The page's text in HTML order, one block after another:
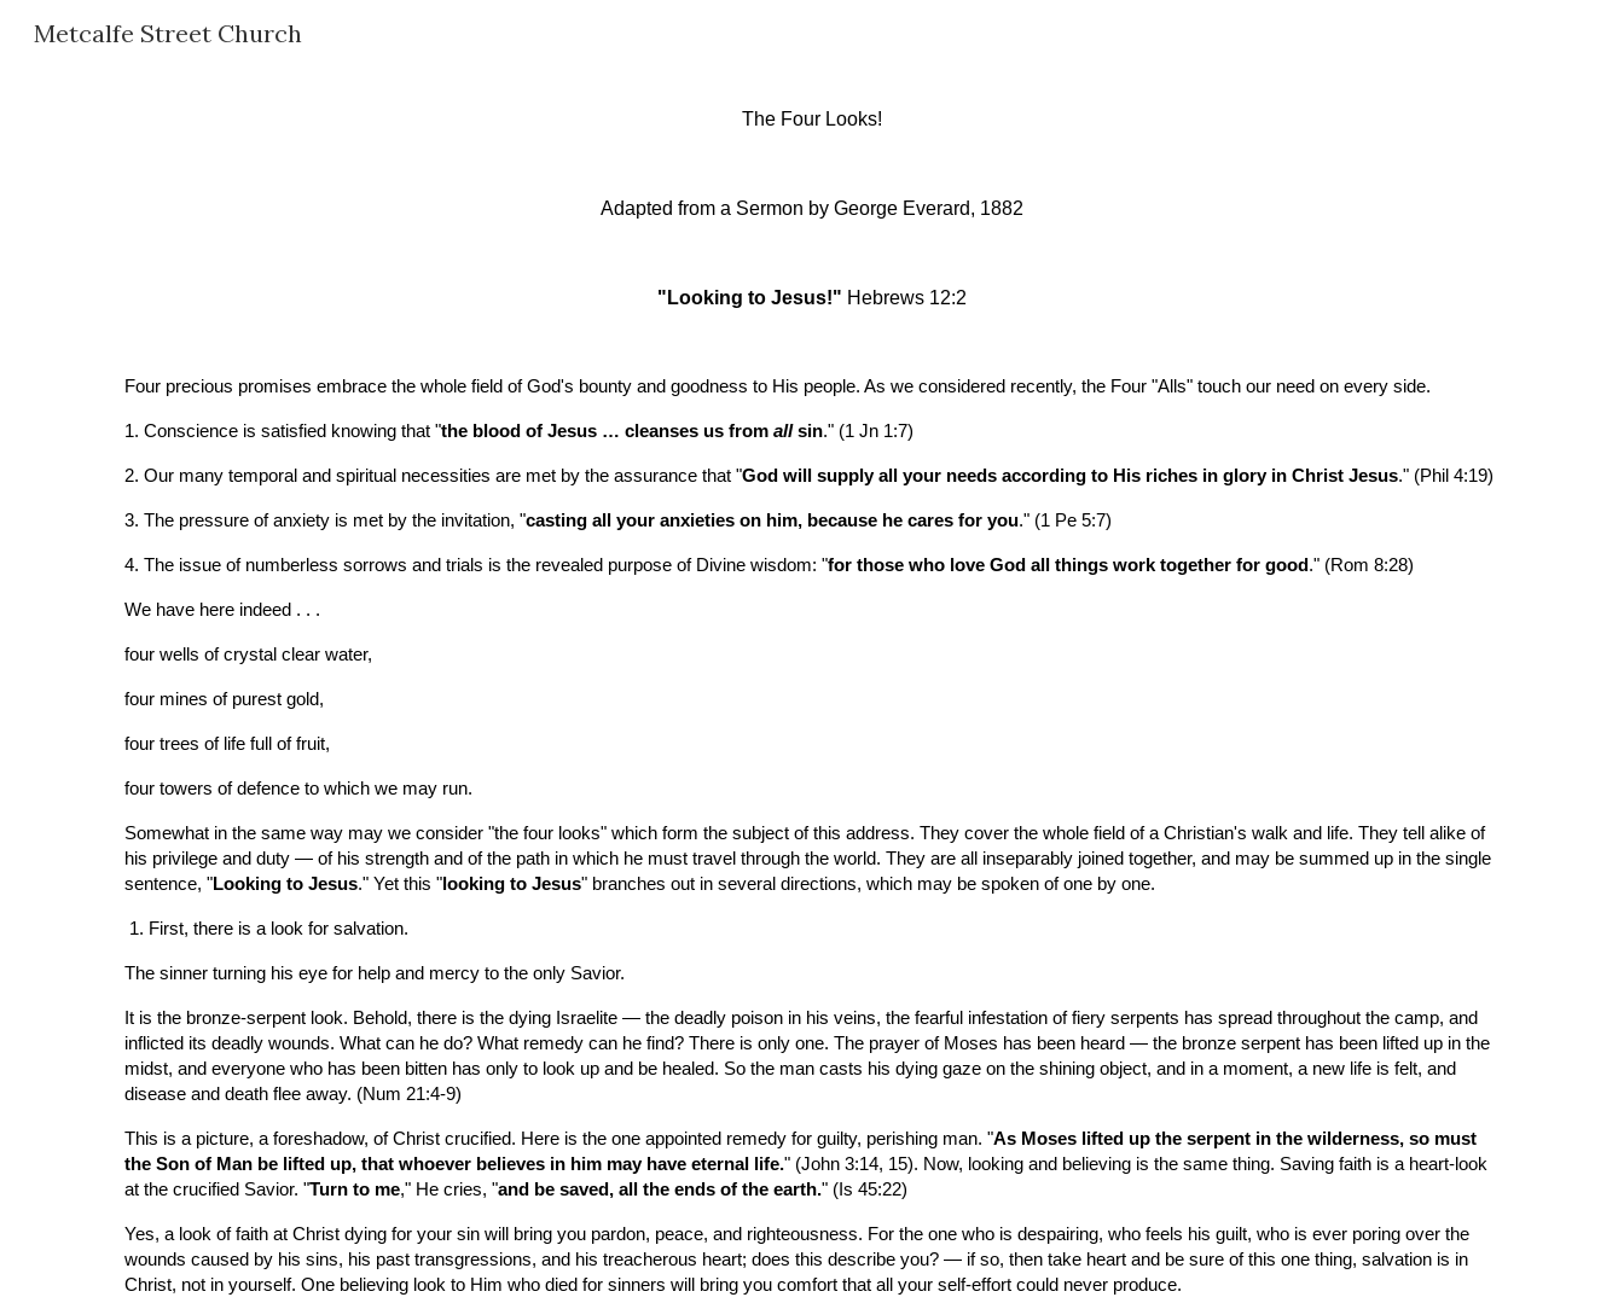
Metcalfe Street Church
The Four Looks!
Adapted from a Sermon by George Everard, 1882
"Looking to Jesus!" Hebrews 12:2
Four precious promises embrace the whole field of God's bounty and goodness to His people. As we considered recently, the Four "Alls" touch our need on every side.
1. Conscience is satisfied knowing that "the blood of Jesus … cleanses us from all sin." (1 Jn 1:7)
2. Our many temporal and spiritual necessities are met by the assurance that "God will supply all your needs according to His riches in glory in Christ Jesus." (Phil 4:19)
3. The pressure of anxiety is met by the invitation, "casting all your anxieties on him, because he cares for you." (1 Pe 5:7)
4. The issue of numberless sorrows and trials is the revealed purpose of Divine wisdom: "for those who love God all things work together for good ." (Rom 8:28)
We have here indeed . . .
four wells of crystal clear water,
four mines of purest gold,
four trees of life full of fruit,
four towers of defence to which we may run.
Somewhat in the same way may we consider "the four looks" which form the subject of this address. They cover the whole field of a Christian's walk and life. They tell alike of
his privilege and duty — of his strength and of the path in which he must travel through the world. They are all inseparably joined together, and may be summed up in the single
sentence, "Looking to Jesus." Yet this "looking to Jesus" branches out in several directions, which may be spoken of one by one.
1. First, there is a look for salvation.
The sinner turning his eye for help and mercy to the only Savior.
It is the bronze-serpent look. Behold, there is the dying Israelite — the deadly poison in his veins, the fearful infestation of fiery serpents has spread throughout the camp, and
inflicted its deadly wounds. What can he do? What remedy can he find? There is only one. The prayer of Moses has been heard — the bronze serpent has been lifted up in the
midst, and everyone who has been bitten has only to look up and be healed. So the man casts his dying gaze on the shining object, and in a moment, a new life is felt, and
disease and death flee away. (Num 21:4-9)
This is a picture, a foreshadow, of Christ crucified. Here is the one appointed remedy for guilty, perishing man. "As Moses lifted up the serpent in the wilderness, so must
the Son of Man be lifted up, that whoever believes in him may have eternal life." (John 3:14, 15). Now, looking and believing is the same thing. Saving faith is a heart-look
at the crucified Savior. "Turn to me," He cries, "and be saved, all the ends of the earth." (Is 45:22)
Yes, a look of faith at Christ dying for your sin will bring you pardon, peace, and righteousness. For the one who is despairing, who feels his guilt, who is ever poring over the
wounds caused by his sins, his past transgressions, and his treacherous heart; does this describe you? — if so, then take heart and be sure of this one thing, salvation is in
Christ, not in yourself. One believing look to Him who died for sinners will bring you comfort that all your self-effort could never produce.